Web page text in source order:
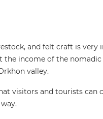
and felt craft is
the income of the
valley.
visitors and tourists can